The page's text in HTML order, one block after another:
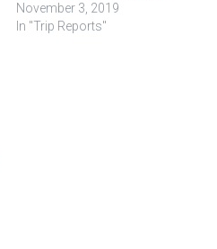
November 3, 2019
In "Trip Reports"